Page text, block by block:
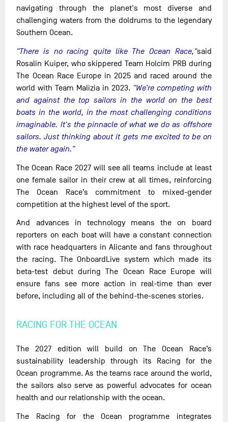
navigating through the planet's most diverse and
challenging waters from the doldrums to the legendary
Southern Ocean.
"There is no racing quite like The Ocean Race,"said
Rosalin Kuiper, who skippered Team Holcim PRB during
The Ocean Race Europe in 2025 and raced around the
world with Team Malizia in 2023. "We’re competing with
and against the top sailors in the world on the best
boats in the world, in the most challenging conditions
imaginable. It's the pinnacle of what we do as offshore
sailors. Just thinking about it gets me excited to be on
the water again."
The Ocean Race 2027 will see all teams include at least
one female sailor in their crew at all times, reinforcing
The Ocean Race’s commitment to mixed-gender
competition at the highest level of the sport.
And advances in technology means the on board
reporters on each boat will have a constant connection
with race headquarters in Alicante and fans throughout
the racing. The OnboardLive system which made its
beta-test debut during The Ocean Race Europe will
ensure fans see more action in real-time than ever
before, including all of the behind-the-scenes stories.
RACING FOR THE OCEAN
The 2027 edition will build on The Ocean Race’s
sustainability leadership through its Racing for the
Ocean programme. As the teams race around the world,
the sailors also serve as powerful advocates for ocean
health and our relationship with the ocean.
The Racing for the Ocean programme integrates